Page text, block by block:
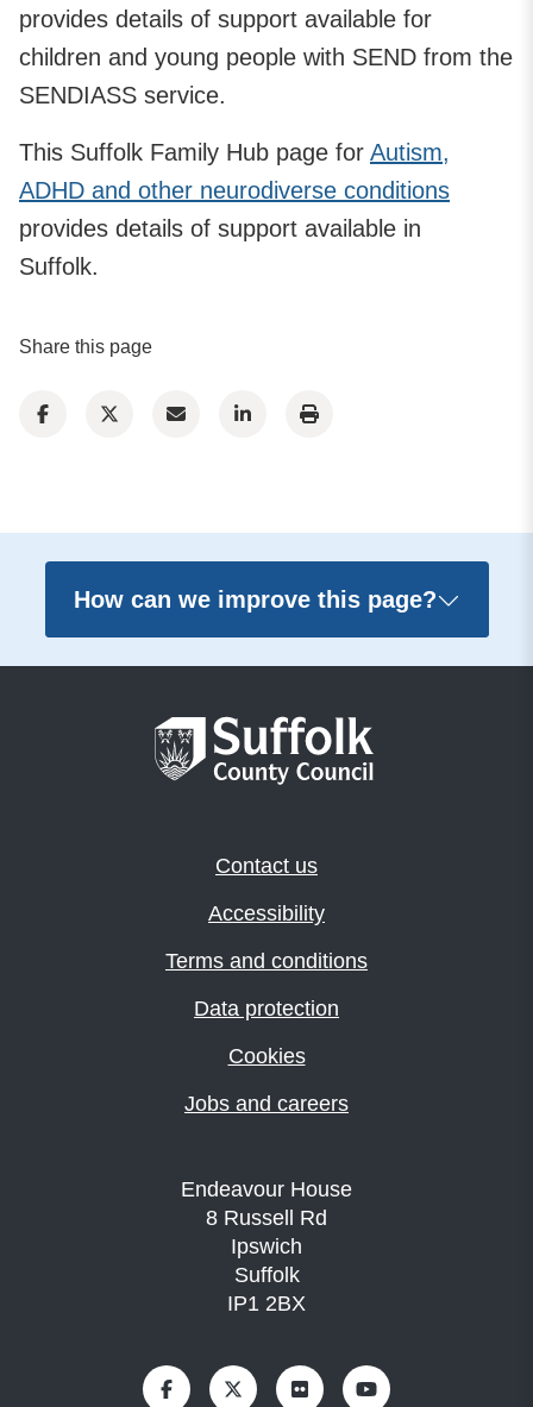
provides details of support available for
children and young people with SEND from the
SENDIASS service.
This Suffolk Family Hub page for Autism,
ADHD and other neurodiverse conditions
provides details of support available in
Suffolk.
Share this page
How can we improve this page?
Contact us
Accessibility
Terms and conditions
Data protection
Cookies
Jobs and careers
Endeavour House
8 Russell Rd
Ipswich
Suffolk
IP1 2BX